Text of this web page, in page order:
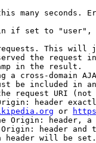
many seconds.
if set to
This will
the request
in the result.
a cross-domain
be included in
request URI
header
or
Origin: header,
header and
header will be set.